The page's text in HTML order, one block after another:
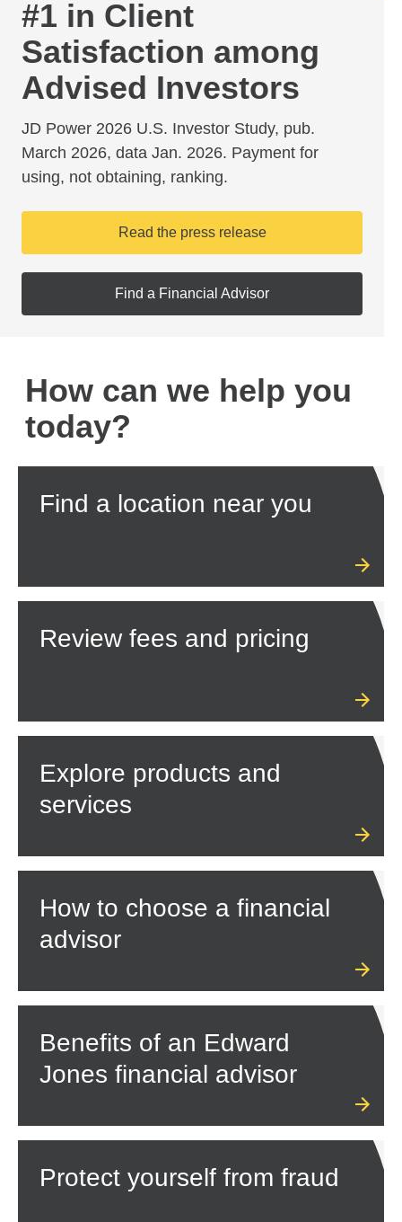
#1 in Client
Satisfaction among
Advised Investors
JD Power 2026 U.S. Investor Study, pub.
March 2026, data Jan. 2026. Payment for
using, not obtaining, ranking.
Read the press release
Find a Financial Advisor
How can we help you
today?
Find a location near you
Review fees and pricing
Explore products and
services
How to choose a financial
advisor
Benefits of an Edward
Jones financial advisor
Protect yourself from fraud